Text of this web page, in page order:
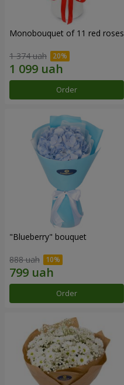
Monobouquet of 11 red roses
1 374 uah
Order
"Blueberry" bouquet
888 uah
Order